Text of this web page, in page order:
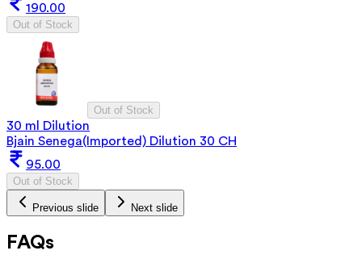
190.00
Out of Stock
Out of Stock
30 ml Dilution
Bjain Senega(Imported) Dilution 30 CH
95.00
Out of Stock
Previous slide Next slide
FAQs